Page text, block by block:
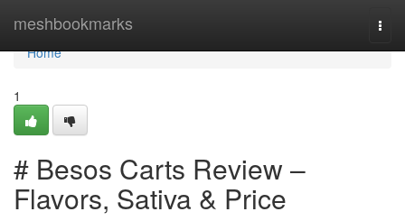
meshbookmarks
Home
Home
1
# Besos Carts Review –
Flavors, Sativa & Price